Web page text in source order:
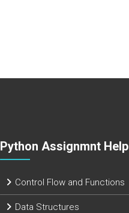
Python Assignmnt Help
Control Flow and Functions
Data Structures